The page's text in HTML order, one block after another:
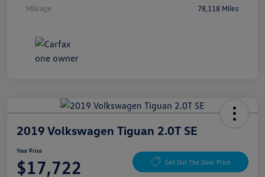
Mileage 78,118 Miles
2019 Volkswagen Tiguan 2.0T SE
Your Price
$17,722 Get Out The Door Price